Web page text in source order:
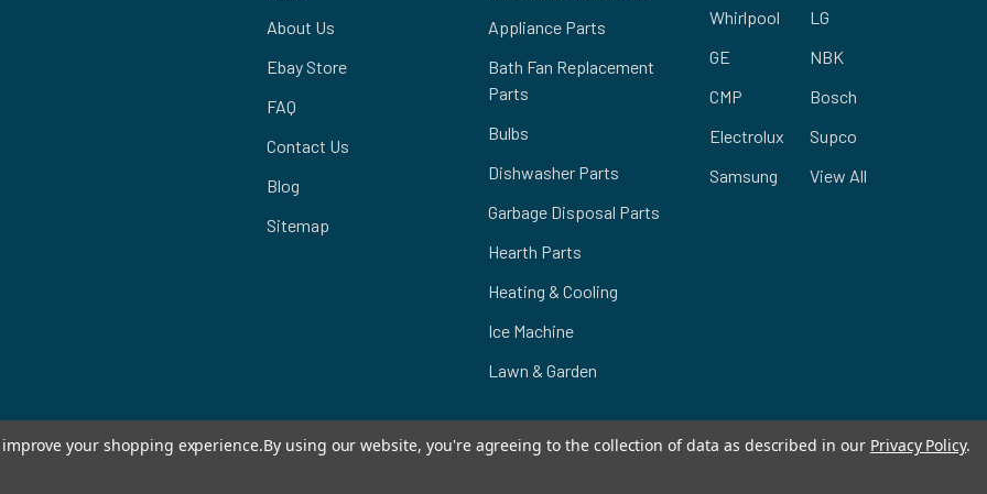
About Us
Ebay Store
FAQ
Contact Us
Blog
Sitemap
Appliance Parts
Bath Fan Replacement
Parts
Bulbs
Dishwasher Parts
Garbage Disposal Parts
Hearth Parts
Heating & Cooling
Ice Machine
Lawn & Garden
Whirlpool
GE
CMP
Electrolux
Samsung
LG
NBK
Bosch
Supco
View All
your shopping experience.By using our website, you're agreeing to the collection of data as described in our Privacy Policy.